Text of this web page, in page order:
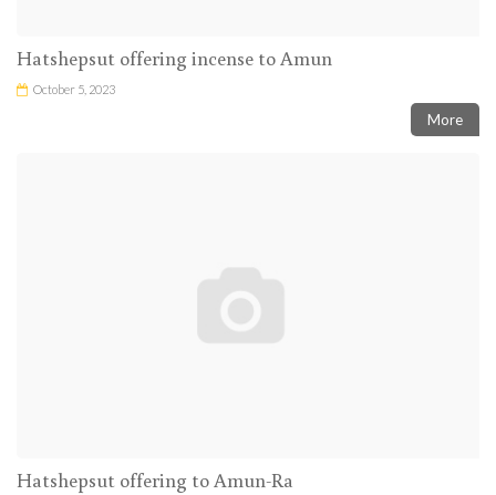
Hatshepsut offering incense to Amun
October 5, 2023
More
Hatshepsut offering to Amun-Ra